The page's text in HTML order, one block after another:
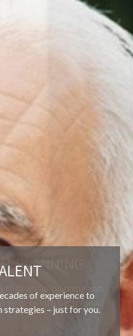
of experience to
– just for you.